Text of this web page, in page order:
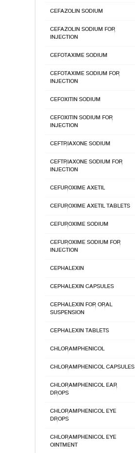
CEFAZOLIN SODIUM
CEFAZOLIN SODIUM FOR
INJECTION
CEFOTAXIME SODIUM
CEFOTAXIME SODIUM FOR
INJECTION
CEFOXITIN SODIUM
CEFOXITIN SODIUM FOR
INJECTION
CEFTRIAXONE SODIUM
CEFTRIAXONE SODIUM FOR
INJECTION
CEFUROXIME AXETIL
CEFUROXIME AXETIL TABLETS
CEFUROXIME SODIUM
CEFUROXIME SODIUM FOR
INJECTION
CEPHALEXIN
CEPHALEXIN CAPSULES
CEPHALEXIN FOR ORAL
SUSPENSION
CEPHALEXIN TABLETS
CHLORAMPHENICOL
CHLORAMPHENICOL CAPSULES
CHLORAMPHENICOL EAR
DROPS
CHLORAMPHENICOL EYE
DROPS
CHLORAMPHENICOL EYE
OINTMENT